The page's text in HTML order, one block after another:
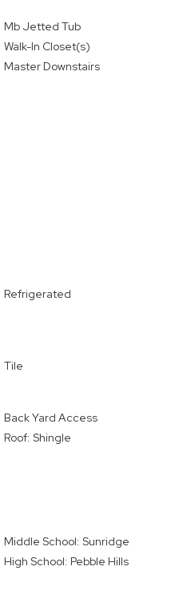
Mb Jetted Tub
Walk-In Closet(s)
Master Downstairs
Refrigerated
Tile
Back Yard Access
Roof: Shingle
Middle School: Sunridge
High School: Pebble Hills